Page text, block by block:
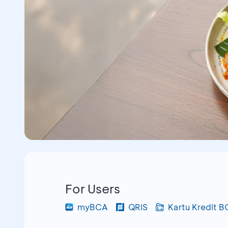
For Users
myBCA QRIS Kartu Kredit